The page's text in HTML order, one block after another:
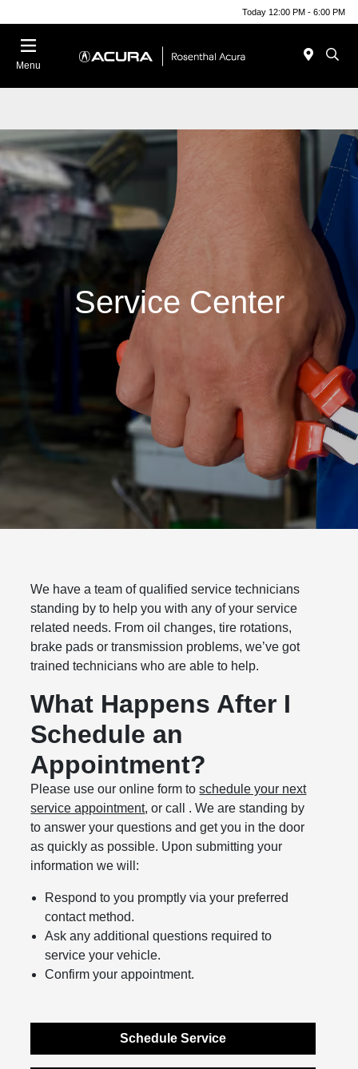
Today 12:00 PM - 6:00 PM
Menu
Service Center
We have a team of qualified service technicians
standing by to help you with any of your service
related needs. From oil changes, tire rotations,
brake pads or transmission problems, we’ve got
trained technicians who are able to help.
What Happens After I
Schedule an
Appointment?
Please use our online form toschedule your next
service appointment, or call . We are standing by
to answer your questions and get you in the door
as quickly as possible. Upon submitting your
information we will:
Respond to you promptly via your preferred
contact method.
Ask any additional questions required to
service your vehicle.
Confirm your appointment.
Schedule Service